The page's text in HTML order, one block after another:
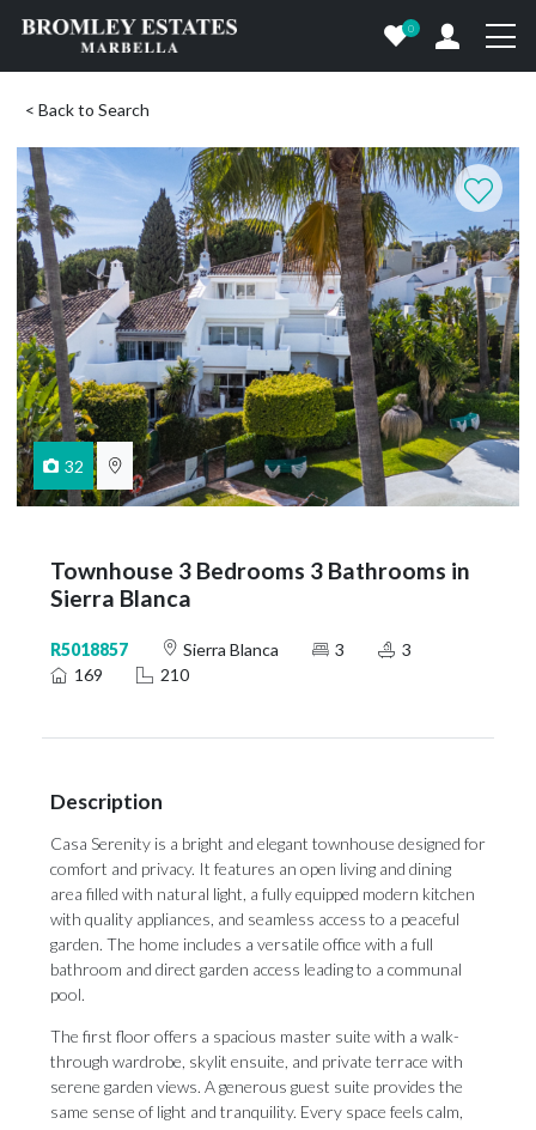
0
< Back to Search
32
Townhouse 3 Bedrooms 3 Bathrooms in
Sierra Blanca
R5018857 Sierra Blanca 3
3
169
210
Description
Casa Serenity is a bright and elegant townhouse designed for
comfort and privacy. It features an open living and dining
area filled with natural light, a fully equipped modern kitchen
with quality appliances, and seamless access to a peaceful
garden. The home includes a versatile office with a full
bathroom and direct garden access leading to a communal
pool.
The first floor offers a spacious master suite with a walk-
through wardrobe, skylit ensuite, and private terrace with
serene garden views. A generous guest suite provides the
same sense of light and tranquility. Every space feels calm,